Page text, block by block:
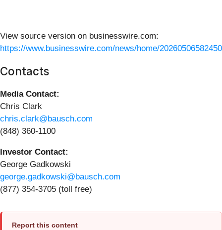
View source version on businesswire.com:
https://www.businesswire.com/news/home/
Contacts
Media Contact:
Chris Clark
chris.clark@bausch.com
(848) 360-1100
Investor Contact:
George Gadkowski
george.gadkowski@bausch.com
(877) 354-3705 (toll free)
Report this content